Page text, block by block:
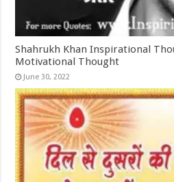
Shahrukh Khan Inspirational
Motivational Thought
June 30, 2022